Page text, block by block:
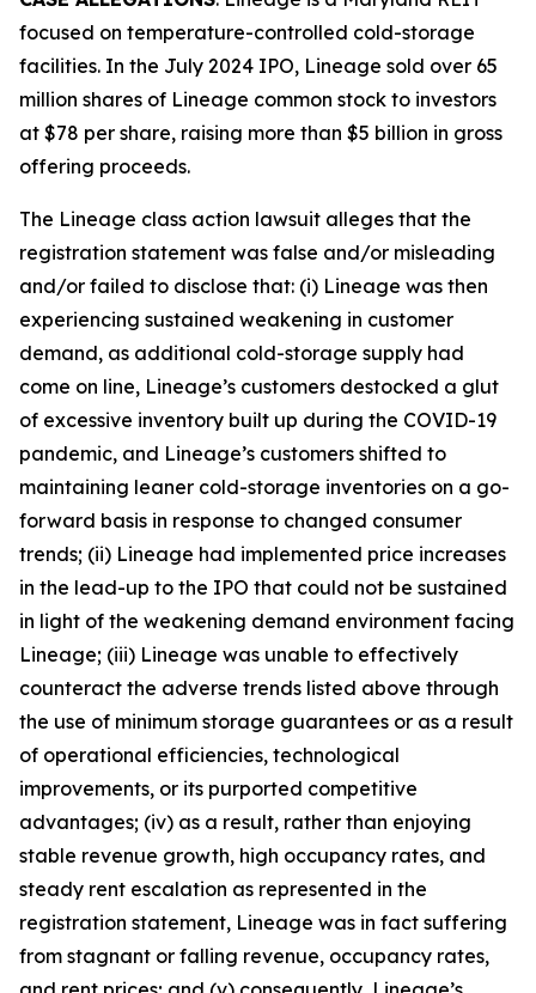
focused on temperature-controlled cold-storage
facilities. In the July 2024 IPO, Lineage sold over 65
million shares of Lineage common stock to investors
at $78 per share, raising more than $5 billion in gross
offering proceeds.
The Lineage class action lawsuit alleges that the
registration statement was false and/or misleading
and/or failed to disclose that: (i) Lineage was then
experiencing sustained weakening in customer
demand, as additional cold-storage supply had
come on line, Lineage’s customers destocked a glut
of excessive inventory built up during the COVID-19
pandemic, and Lineage’s customers shifted to
maintaining leaner cold-storage inventories on a go-
forward basis in response to changed consumer
trends; (ii) Lineage had implemented price increases
in the lead-up to the IPO that could not be sustained
in light of the weakening demand environment facing
Lineage; (iii) Lineage was unable to effectively
counteract the adverse trends listed above through
the use of minimum storage guarantees or as a result
of operational efficiencies, technological
improvements, or its purported competitive
advantages; (iv) as a result, rather than enjoying
stable revenue growth, high occupancy rates, and
steady rent escalation as represented in the
registration statement, Lineage was in fact suffering
from stagnant or falling revenue, occupancy rates,